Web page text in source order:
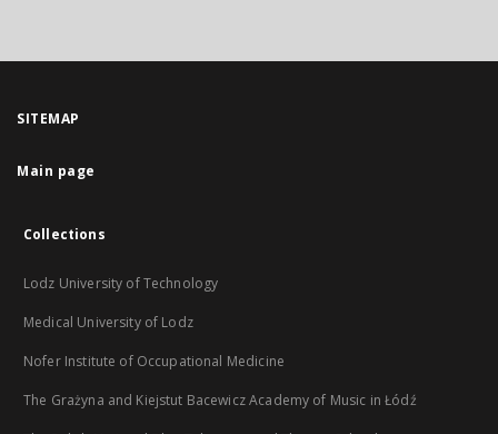
SITEMAP
Main page
Collections
Lodz University of Technology
Medical University of Lodz
Nofer Institute of Occupational Medicine
The Grażyna and Kiejstut Bacewicz Academy of Music in Łódź